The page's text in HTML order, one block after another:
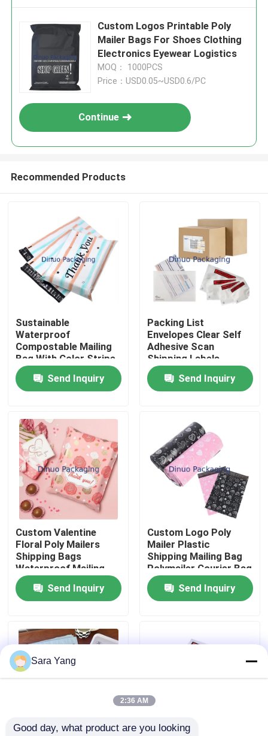
Home
Products
Videos
About Us
Factory Tour
Quality Control
News
Bubble Mailing Bags
Custom Logos Printable Poly
Mailer Bags For Shoes Clothing
Electronics Eyewear Logistics
MOQ： 1000PCS
Price：USD0.05~USD0.6/PC
Continue
Recommended Products
Sustainable
Waterproof
Compostable Mailing
Bag With Color Stripe
And Thank You Print
For Packaging
Send Inquiry
Packing List
Envelopes Clear Self
Adhesive Scan
Shipping Labels
Envelope Pouches
Send Inquiry
Custom Valentine
Floral Poly Mailers
Shipping Bags
Waterproof Mailing
Bag For Packaging
Send Inquiry
Custom Logo Poly
Mailer Plastic
Shipping Mailing Bag
Polymailer Courier Bag
Send Inquiry
Sara Yang
2:36 AM
Good day, what product are you looking